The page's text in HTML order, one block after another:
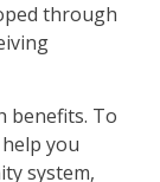
through
benefits. To
you
system,